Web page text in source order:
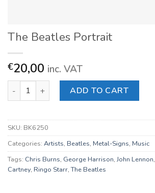
The Beatles Portrait
€20,00 inc. VAT
The Beatles Portrait quantity
ADD TO CART
SKU: BK6250
Categories: Artists, Beatles, Metal-Signs, Music
Tags: Chris Burns, George Harrison, John Lennon,
Cartney, Ringo Starr,The Beatles